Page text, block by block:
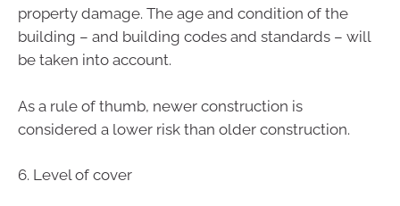
property damage. The age and condition of the
building – and building codes and standards – will
be taken into account.
As a rule of thumb, newer construction is
considered a lower risk than older construction.
6. Level of cover